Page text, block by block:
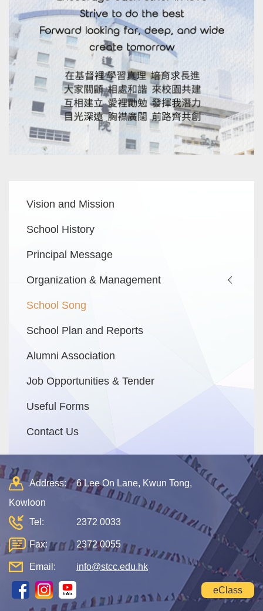
navigation
Vision and Mission
School History
Principal Message
Organization & Management
School Song
School Plan and Reports
Alumni Association
Job Opportunities & Tender
Useful Forms
Contact Us
Address:
6 Lee On Lane, Kwun Tong,
Kowloon
Tel:
2372 0033
Fax: 2372 0055
Email: info@stcc.edu.hk
eClass